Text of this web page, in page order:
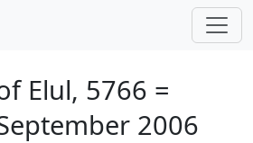
Elul, 5766 =
2006